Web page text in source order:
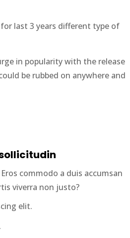
last 3 years different type of
in popularity with the release
be rubbed on anywhere and
commodo a duis accumsan
viverra non justo?
elit.